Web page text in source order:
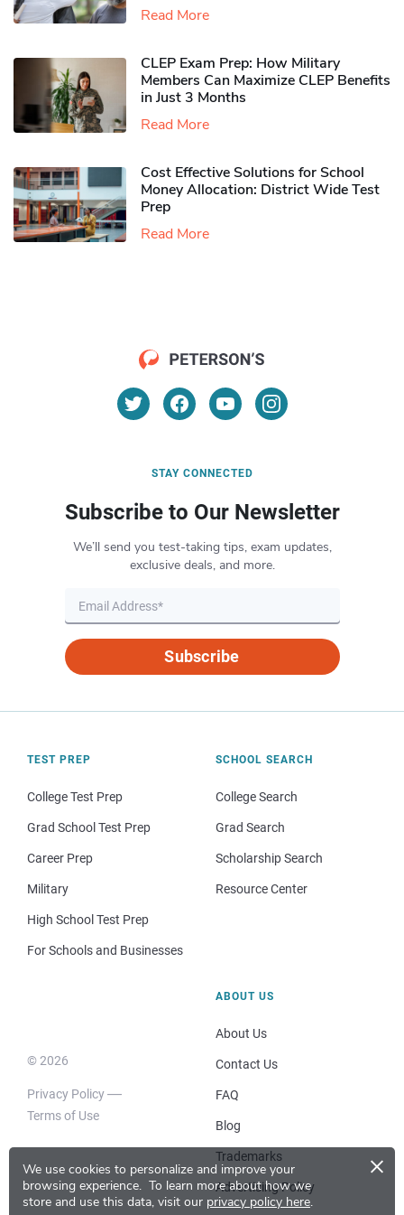
We use cookies to personalize and improve your
browsing experience. To learn more about how we
store and use this data, visit our privacy policy here.
×
Read More
CLEP Exam Prep: How Military
Members Can Maximize CLEP Benefits
in Just 3 Months
Read More
Cost Effective Solutions for School
Money Allocation: District Wide Test
Prep
Read More
STAY CONNECTED
Subscribe to Our Newsletter
We’ll send you test-taking tips, exam updates,
exclusive deals, and more.
Subscribe
TEST PREP
College Test Prep
Grad School Test Prep
Career Prep
Military
High School Test Prep
For Schools and Businesses
SCHOOL SEARCH
College Search
Grad Search
Scholarship Search
Resource Center
© 2026
Privacy Policy
Terms of Use
ABOUT US
About Us
Contact Us
FAQ
Blog
Trademarks
Advertising Policy